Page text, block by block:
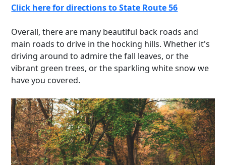
Click here for directions to State Route 56
Overall, there are many beautiful back roads and
main roads to drive in the hocking hills. Whether it's
driving around to admire the fall leaves, or the
vibrant green trees, or the sparkling white snow we
have you covered.